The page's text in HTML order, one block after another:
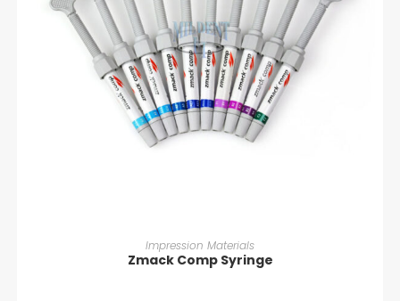
READ MORE
Impression Materials
Zmack Comp Syringe